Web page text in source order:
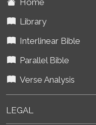
Library
Interlinear Bible
Parallel Bible
Verse Analysis
LEGAL